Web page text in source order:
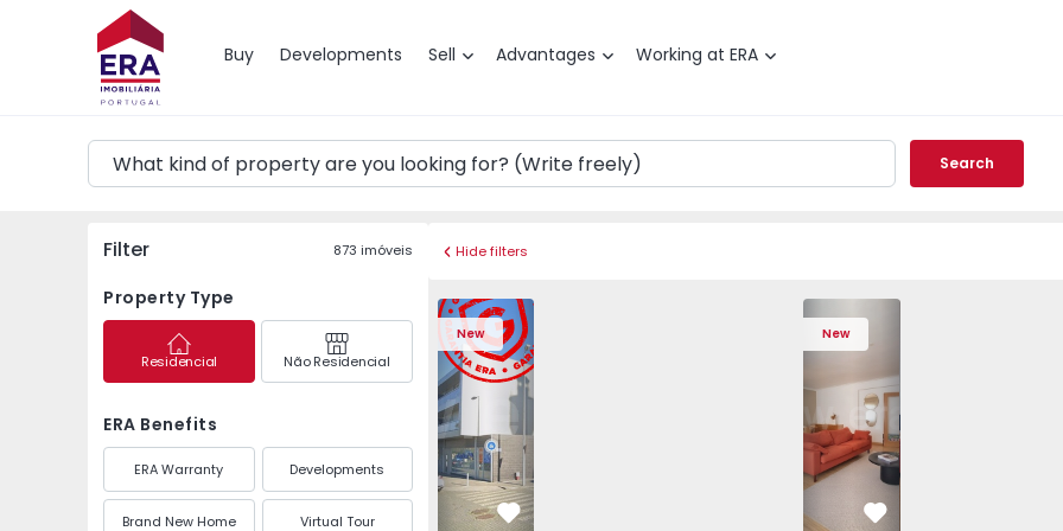
Buy Developments Sell Advantages Working at ERA
Map
Search
Filter 873 imóveis
Property Type
Residencial Não Residencial
ERA Benefits
ERA Warranty Developments
Brand New Home Virtual Tour
Hide filters
New
Apartment T3 Póvoa de Varzim, Póvoa de Varzim, Beiriz e Argivai -
Favorite
New
Apartment T4 Cascais, São Domingos
Apartment T4 Cascais, São
Apartment T4
Favorite